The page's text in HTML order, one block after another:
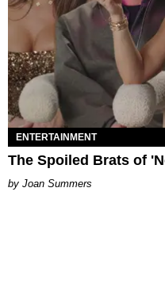
ENTERTAINMENT
The Spoiled Brats of
Joan Summers